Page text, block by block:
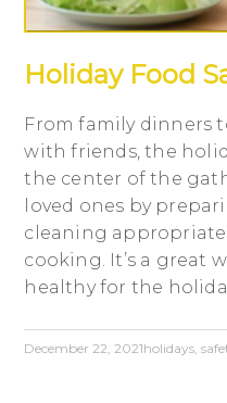
Holiday Food
From family dinners
with friends, the
the center of the
loved ones by
cleaning
cooking. It’s a great
healthy for the
December 22, 2021holidays ,